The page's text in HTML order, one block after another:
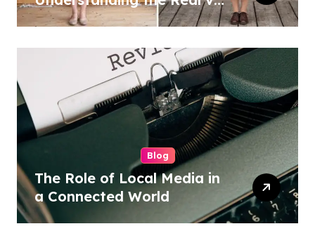
Costume Quality Divide
Blog
The Role of Local Media in
a Connected World